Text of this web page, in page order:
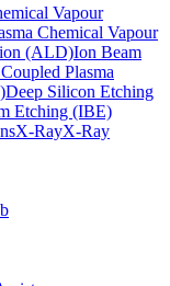
Vapour
Chemical Vapour
(ALD)Ion Beam
Plasma
Deep Silicon Etching
Etching (IBE)
X-RayX-Ray